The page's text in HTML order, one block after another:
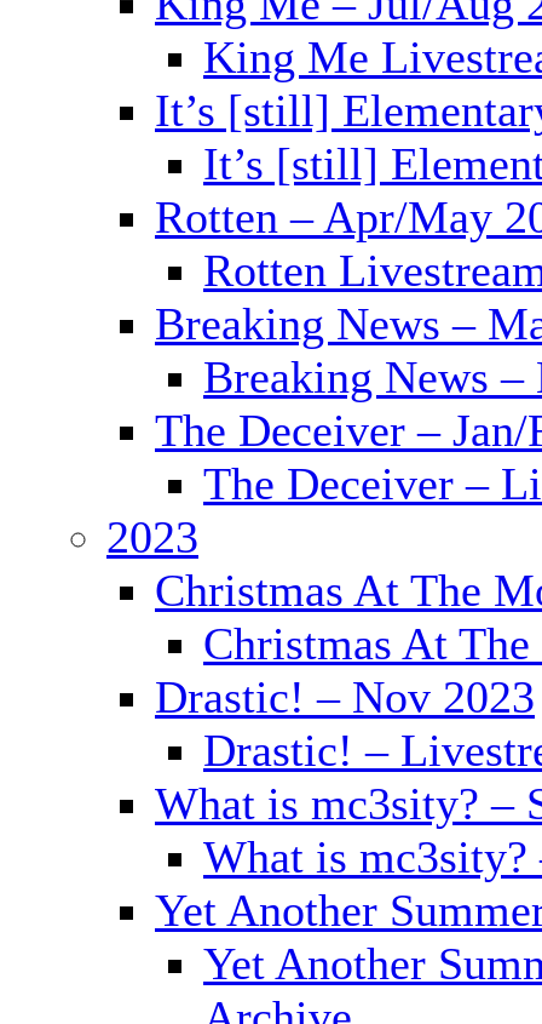
King Me
It’s [still]
It’s [still]
Rotten – Apr/May
Rotten
Breaking News –
Breaking News
The Deceiver – Jan/
The Deceiver –
2023
Christmas At The
Christmas At
Drastic! – Nov 2023
Drastic! –
What is mc3sity? –
What is
Yet Another
Yet Another